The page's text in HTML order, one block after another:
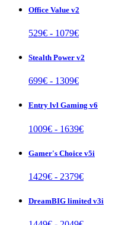
Office Value v2
529€ - 1079€
Stealth Power v2
699€ - 1309€
Entry lvl Gaming v6
1009€ - 1639€
Gamer's Choice v5i
1429€ - 2379€
DreamBIG limited v3i